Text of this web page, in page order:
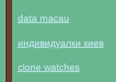
data macau
индивидуалки киев
clone watches